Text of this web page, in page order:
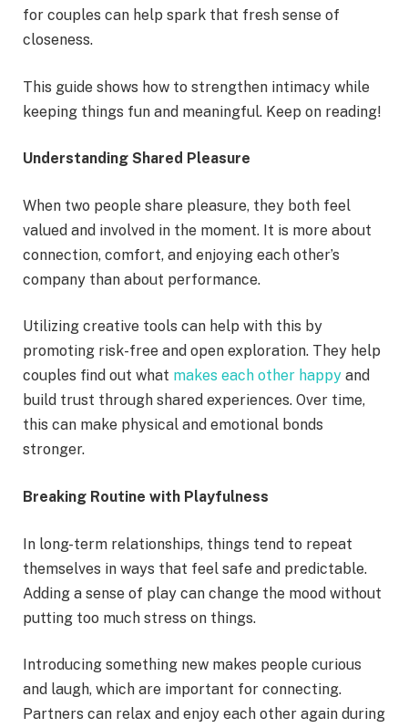
for couples can help spark that fresh sense of
closeness.
This guide shows how to strengthen intimacy while
keeping things fun and meaningful. Keep on reading!
Understanding Shared Pleasure
When two people share pleasure, they both feel
valued and involved in the moment. It is more about
connection, comfort, and enjoying each other’s
company than about performance.
Utilizing creative tools can help with this by
promoting risk-free and open exploration. They help
couples find out what makes each other happy and
build trust through shared experiences. Over time,
this can make physical and emotional bonds
stronger.
Breaking Routine with Playfulness
In long-term relationships, things tend to repeat
themselves in ways that feel safe and predictable.
Adding a sense of play can change the mood without
putting too much stress on things.
Introducing something new makes people curious
and laugh, which are important for connecting.
Partners can relax and enjoy each other again during